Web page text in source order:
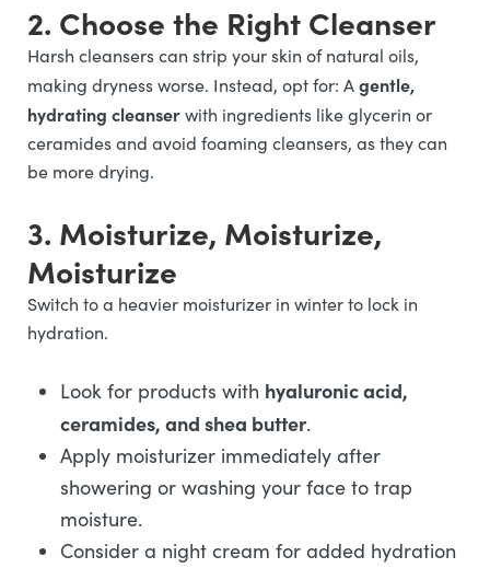
2. Choose the Right Cleanser
Harsh cleansers can strip your skin of natural oils,
making dryness worse. Instead, opt for: Agentle,
hydrating cleanserwith ingredients like glycerin or
ceramides and avoid foaming cleansers, as they can
be more drying.
3. Moisturize, Moisturize,
Moisturize
Switch to a heavier moisturizer in winter to lock in
hydration.
Look for products with hyaluronic acid,
ceramides, and shea butter.
Apply moisturizer immediately after
showering or washing your face to trap
moisture.
Consider a night cream for added hydration